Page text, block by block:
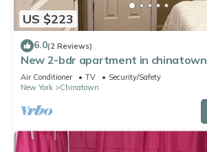
US $223
6.0(2 Reviews)
New 2-bdr apartment in chinatown
Air Conditioner TV
Security/Safety
New York
Chinatown